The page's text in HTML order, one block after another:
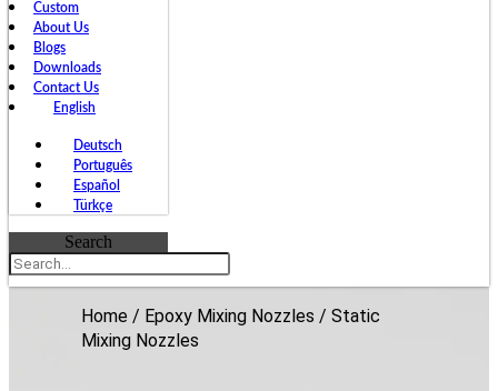
Custom
About Us
Blogs
Downloads
Contact Us
English
Deutsch
Português
Español
Türkçe
Search
Home / Epoxy Mixing Nozzles / Static
Mixing Nozzles